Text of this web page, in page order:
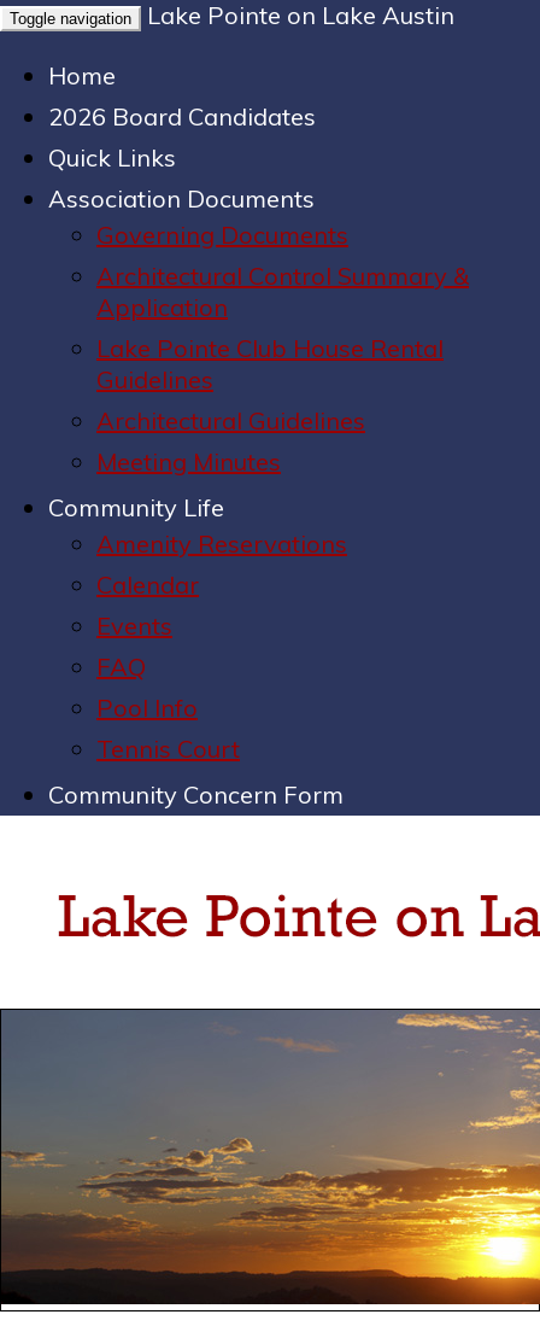
Toggle navigation
Lake Pointe on Lake Austin
Home
2026 Board Candidates
Quick Links
Association Documents
Governing Documents
Architectural Control Summary &
Application
Lake Pointe Club House Rental
Guidelines
Architectural Guidelines
Meeting Minutes
Community Life
Amenity Reservations
Calendar
Events
FAQ
Pool Info
Tennis Court
Community Concern Form